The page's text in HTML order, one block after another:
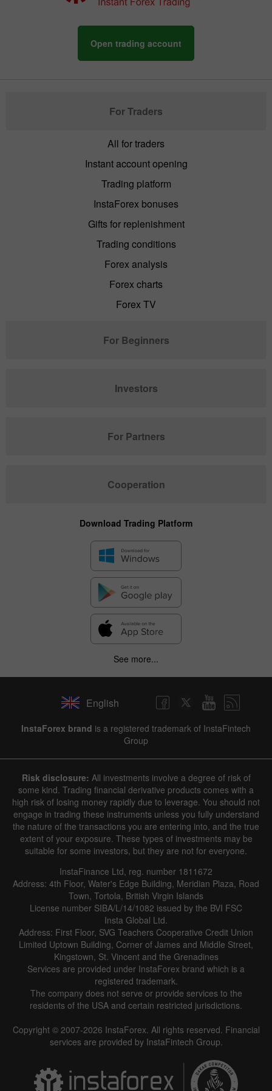
Open trading account
For Traders
All for traders
Instant account opening
Trading platform
InstaForex bonuses
Gifts for replenishment
Trading conditions
Forex analysis
Forex charts
Forex TV
For Beginners
Investors
For Partners
Cooperation
Download Trading Platform
See more...
English
InstaForex brand is a registered trademark of InstaFintech
Group
Risk disclosure: All investments involve a degree of risk of
some kind. Trading financial derivative products comes with a
high risk of losing money rapidly due to leverage. You should not
engage in trading these instruments unless you fully understand
the nature of the transactions you are entering into, and the true
extent of your exposure. These types of investments may be
suitable for some investors, but they are not for everyone.
InstaFinance Ltd, reg. number 1811672
Address: 4th Floor, Water's Edge Building, Meridian Plaza, Road
Town, Tortola, British Virgin Islands
License number SIBA/L/14/1082 issued by the BVI FSC
Insta Global Ltd.
Address: First Floor, SVG Teachers Cooperative Credit Union
Limited Uptown Building, Corner of James and Middle Street,
Kingstown, St. Vincent and the Grenadines
Services are provided under InstaForex brand which is a
registered trademark.
The company does not serve or provide services to the
residents of the USA and certain restricted jurisdictions.
Copyright © 2007-2026 InstaForex. All rights reserved. Financial
services are provided by InstaFintech Group.